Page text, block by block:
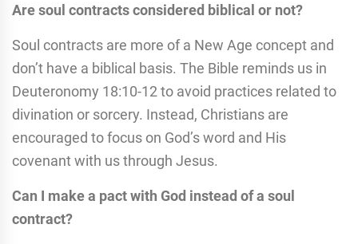
Are soul contracts considered biblical or not?
Soul contracts are more of a New Age concept and
don’t have a biblical basis. The Bible reminds us in
Deuteronomy 18:10-12 to avoid practices related to
divination or sorcery. Instead, Christians are
encouraged to focus on God’s word and His
covenant with us through Jesus.
Can I make a pact with God instead of a soul
contract?